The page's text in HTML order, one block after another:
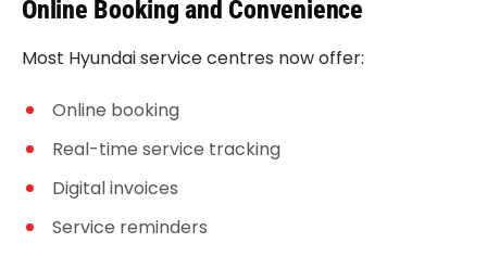
Online Booking and Convenience
Most Hyundai service centres now offer:
Online booking
Real-time service tracking
Digital invoices
Service reminders